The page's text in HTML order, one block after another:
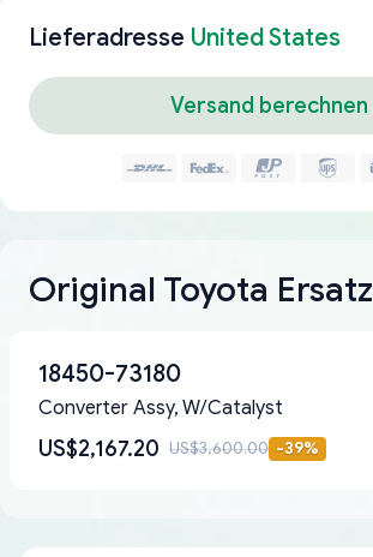
Lieferadresse United States
Versand berechnen
Original Toyota Ersatz
18450-73180
Converter Assy, W/Catalyst
US$2,167.20 US$3,600.00 -39%